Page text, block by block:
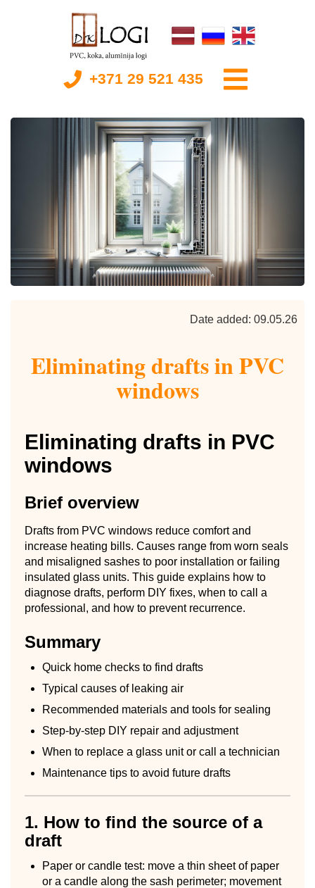
+371 29 521 435
Date added: 09.05.26
Eliminating drafts in PVC
windows
Eliminating drafts in PVC
windows
Brief overview
Drafts from PVC windows reduce comfort and
increase heating bills. Causes range from worn seals
and misaligned sashes to poor installation or failing
insulated glass units. This guide explains how to
diagnose drafts, perform DIY fixes, when to call a
professional, and how to prevent recurrence.
Summary
Quick home checks to find drafts
Typical causes of leaking air
Recommended materials and tools for sealing
Step-by-step DIY repair and adjustment
When to replace a glass unit or call a technician
Maintenance tips to avoid future drafts
1. How to find the source of a
draft
Paper or candle test: move a thin sheet of paper
or a candle along the sash perimeter; movement